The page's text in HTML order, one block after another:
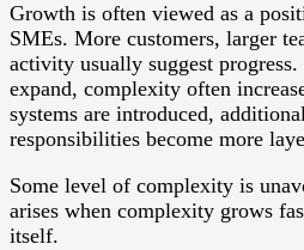
Growth is often viewed as a
SMEs. More customers, larger
activity usually suggest progress.
expand, complexity often
systems are introduced,
responsibilities become more
Some level of complexity is
arises when complexity grows
itself.